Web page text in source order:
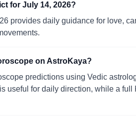
for July 14, 2026?
provides daily guidance for love,
on AstroKaya?
predictions using Vedic
useful for daily direction, while a